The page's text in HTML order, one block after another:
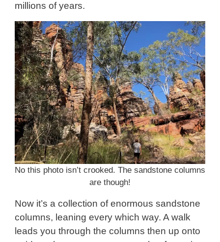
millions of years.
No this photo isn’t crooked. The sandstone columns
are though!
Now it’s a collection of enormous sandstone
columns, leaning every which way. A walk
leads you through the columns then up onto